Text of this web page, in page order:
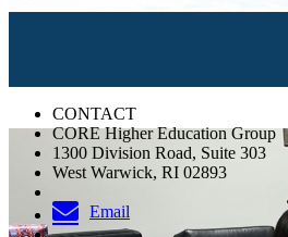
CONTACT
CORE Higher Education Group
1300 Division Road, Suite 303
West Warwick, RI 02893
Email